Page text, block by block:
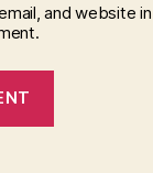
and website